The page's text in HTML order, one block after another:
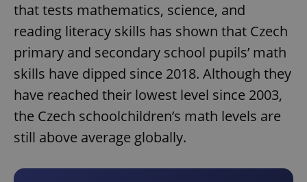
that tests mathematics, science, and
reading literacy skills has shown that Czech
primary and secondary school pupils’ math
skills have dipped since 2018. Although they
have reached their lowest level since 2003,
the Czech schoolchildren’s math levels are
still above average globally.